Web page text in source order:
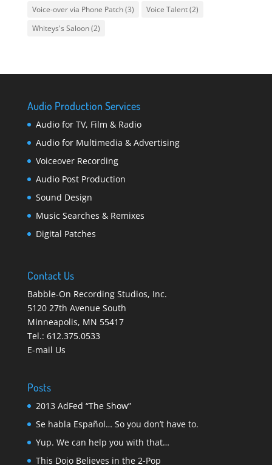
Voice-over via Phone Patch(3) Voice Talent(2)
Whiteys's Saloon(2)
Audio Production Services
Audio for TV, Film & Radio
Audio for Multimedia & Advertising
Voiceover Recording
Audio Post Production
Sound Design
Music Searches & Remixes
Digital Patches
Contact Us
Babble-On Recording Studios, Inc.
5120 27th Avenue South
Minneapolis, MN 55417
Tel.: 612.375.0533
E-mail Us
Posts
2013 AdFed “The Show”
Se habla Español… So you don’t have to.
Yup. We can help you with that…
This Dojo Believes in the 2-Pop